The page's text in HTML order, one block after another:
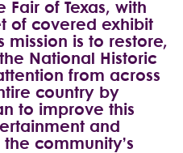
Fair of Texas, with
of covered exhibit
mission is to restore,
National Historic
from across
country by
to improve this
and
community’s